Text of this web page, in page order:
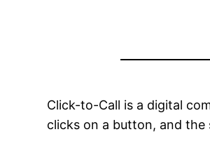
Click-to-Call is a digital
clicks on a button, and the